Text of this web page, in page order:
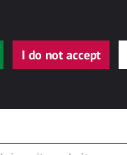
I do not accept